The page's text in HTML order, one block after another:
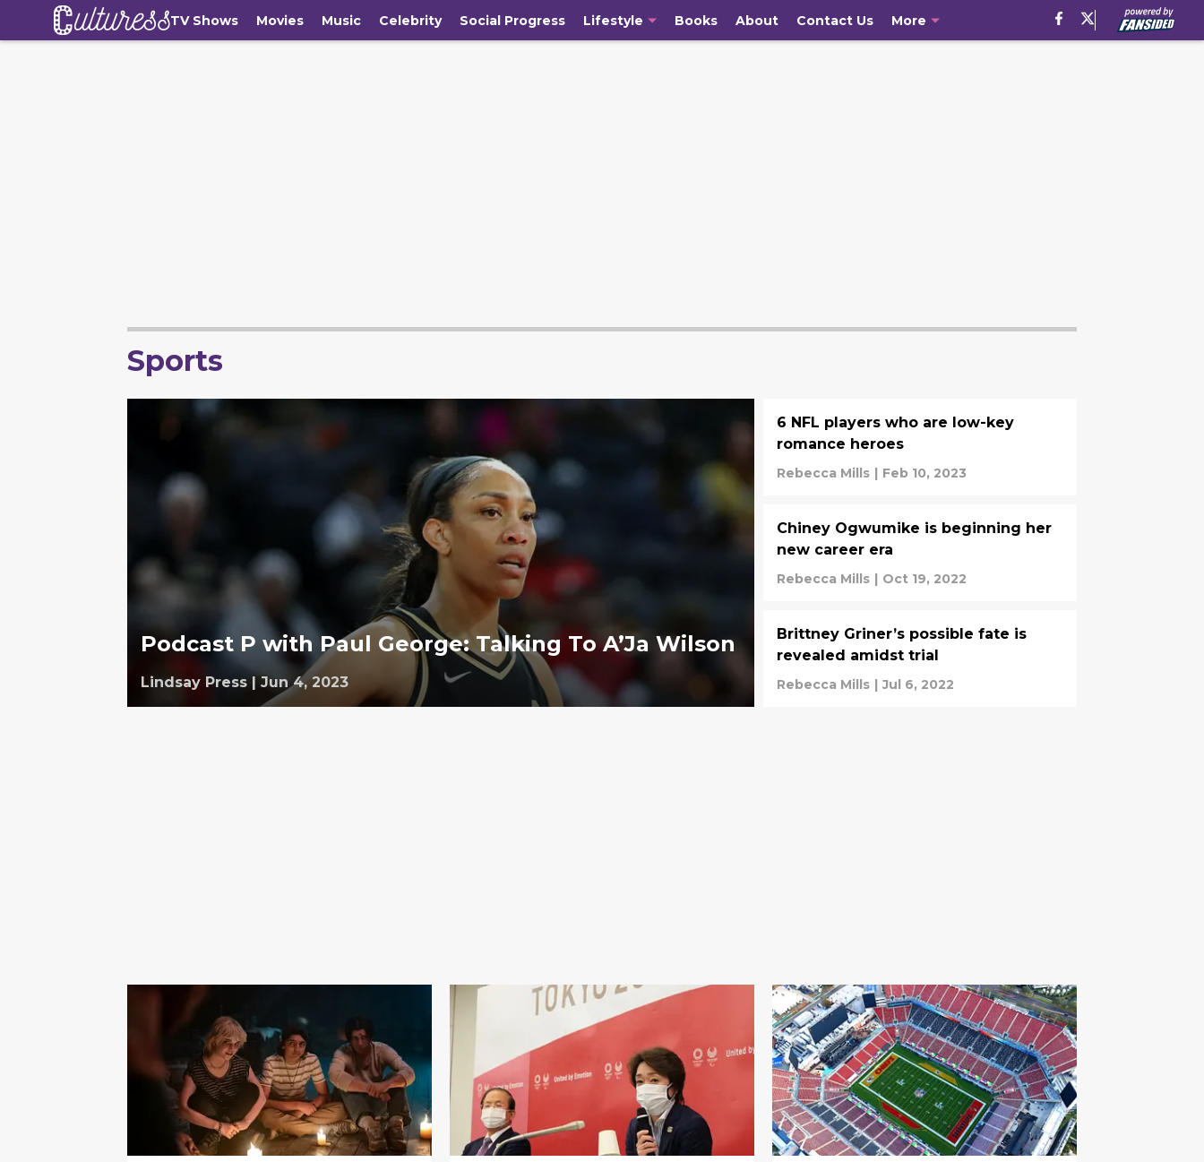
TV Shows Movies Music Celebrity Social Progress Lifestyle Books About Contact Us More
Sports
Podcast P with Paul George: Talking To A’Ja Wilson
Lindsay Press | Jun 4, 2023
6 NFL players who are low-key
romance heroes
Rebecca Mills | Feb 10, 2023
Chiney Ogwumike is beginning her
new career era
Rebecca Mills | Oct 19, 2022
Brittney Griner’s possible fate is
revealed amidst trial
Rebecca Mills | Jul 6, 2022